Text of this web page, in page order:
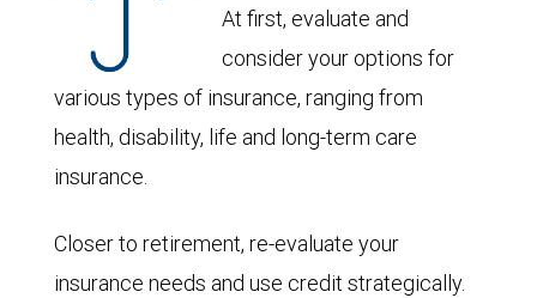
At first, evaluate and
consider your options for
various types of insurance, ranging from
health, disability, life and long-term care
insurance.
Closer to retirement, re-evaluate your
insurance needs and use credit strategically.